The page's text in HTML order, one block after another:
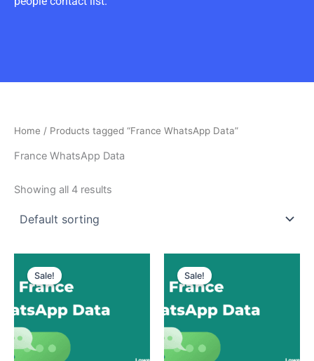
Home / Products tagged “France WhatsApp Data”
France WhatsApp Data
Showing all 4 results
Sale! Sale!